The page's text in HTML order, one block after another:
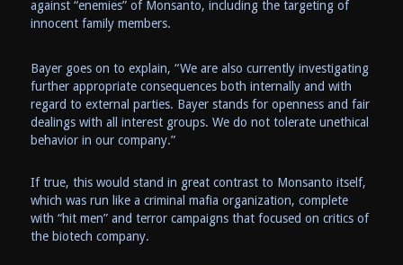
against “enemies” of Monsanto, including the targeting of
innocent family members.
Bayer goes on to explain, “We are also currently investigating
further appropriate consequences both internally and with
regard to external parties. Bayer stands for openness and fair
dealings with all interest groups. We do not tolerate unethical
behavior in our company.”
If true, this would stand in great contrast to Monsanto itself,
which was run like a criminal mafia organization, complete
with “hit men” and terror campaigns that focused on critics of
the biotech company.